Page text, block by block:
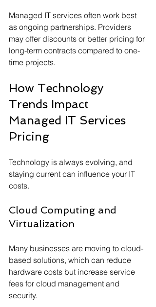
Managed IT services often work best
as ongoing partnerships. Providers
may offer discounts or better pricing for
long-term contracts compared to one-
time projects.
How Technology
Trends Impact
Managed IT Services
Pricing
Technology is always evolving, and
staying current can influence your IT
costs.
Cloud Computing and
Virtualization
Many businesses are moving to cloud-
based solutions, which can reduce
hardware costs but increase service
fees for cloud management and
security.